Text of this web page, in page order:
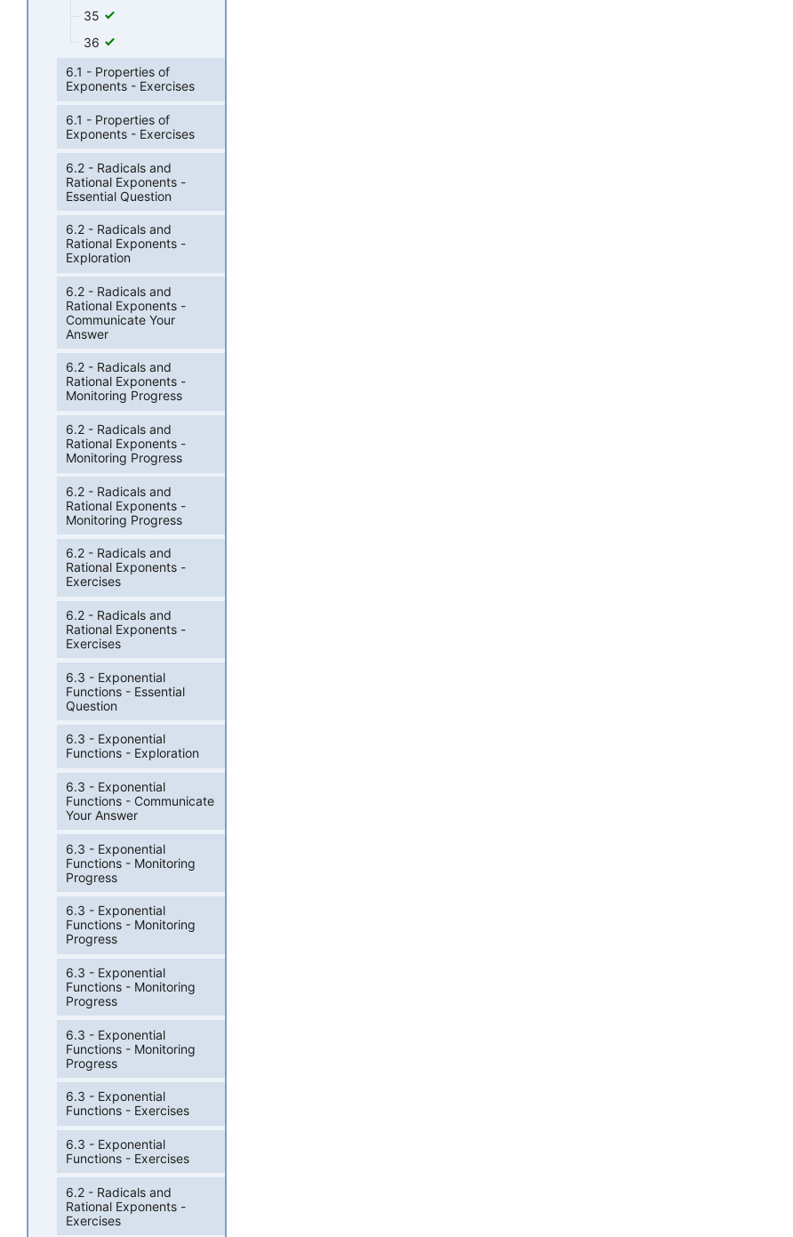
35
36
6.1 - Properties of
Exponents - Exercises
6.1 - Properties of
Exponents - Exercises
6.2 - Radicals and
Rational Exponents -
Essential Question
6.2 - Radicals and
Rational Exponents -
Exploration
6.2 - Radicals and
Rational Exponents -
Communicate Your
Answer
6.2 - Radicals and
Rational Exponents -
Monitoring Progress
6.2 - Radicals and
Rational Exponents -
Monitoring Progress
6.2 - Radicals and
Rational Exponents -
Monitoring Progress
6.2 - Radicals and
Rational Exponents -
Exercises
6.2 - Radicals and
Rational Exponents -
Exercises
6.3 - Exponential
Functions - Essential
Question
6.3 - Exponential
Functions - Exploration
6.3 - Exponential
Functions - Communicate
Your Answer
6.3 - Exponential
Functions - Monitoring
Progress
6.3 - Exponential
Functions - Monitoring
Progress
6.3 - Exponential
Functions - Monitoring
Progress
6.3 - Exponential
Functions - Monitoring
Progress
6.3 - Exponential
Functions - Exercises
6.3 - Exponential
Functions - Exercises
6.2 - Radicals and
Rational Exponents -
Exercises